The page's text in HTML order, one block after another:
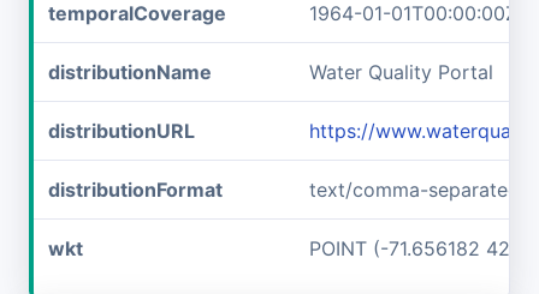
temporalCoverage 1964-01-01T00:00:00Z/
distributionName Water Quality Portal
distributionURL https://
distributionFormat text/comma-separated-
wkt POINT (-71.656182